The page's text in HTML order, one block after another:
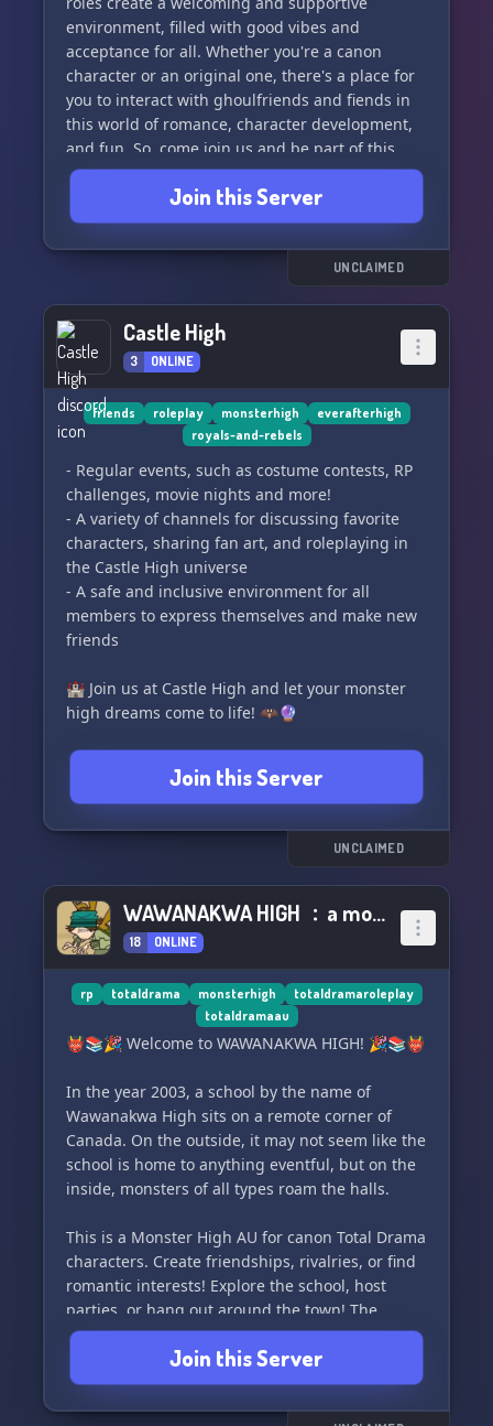
and are open to forming partnerships to make
this server even more fabulous. 🌟✨
🛡️ **Calling All Mods** 🛡️
The search for moderators is on! Will you be the
one to help keep our server safe and fabulous?
🚫 **SFW Zone - No Roleplay** 🚫
love to chat, we're a non-roleplay zone. Let's
keep the focus on the Monster High magic! 🎉👾
˚꒷꒦︶︶꒷꒦︶︶꒷꒦︶︶꒷꒦︶︶꒷꒦˚
Join 'Freaky Fabulous' and let the Monster High
adventures begin! 🌈👠🌙
environment, filled with good vibes and
acceptance for all. Whether you're a canon
character or an original one, there's a place for
you to interact with ghoulfriends and fiends in
this world of romance, character development,
and fun. So, come join us and be part of this
inclusive and diverse community at Monster
High! 🧛🏼‍♂️🧟🧝🏼‍♀️👻Join this Server
UNCLAIMED
Castle High
3 ONLINE
friends roleplay monsterhigh
everafterhigh
royals-and-rebels
- Regular events, such as costume contests, RP
challenges, movie nights and more!
- A variety of channels for discussing favorite
characters, sharing fan art, and roleplaying in
the Castle High universe
- A safe and inclusive environment for all
members to express themselves and make new
friends
🏰 Join us at Castle High and let your monster
high dreams come to life! 🦇🔮
Join this Server
UNCLAIMED
WAWANAKWA HIGH ﹕a monster high au
18 ONLINE
rp totaldrama monsterhigh
totaldramaroleplay
totaldramaau
👹📚🎉 Welcome to WAWANAKWA HIGH! 🎉📚👹
In the year 2003, a school by the name of
Wawanakwa High sits on a remote corner of
Canada. On the outside, it may not seem like the
school is home to anything eventful, but on the
inside, monsters of all types roam the halls.
This is a Monster High AU for canon Total Drama
characters. Create friendships, rivalries, or find
romantic interests! Explore the school, host
parties, or hang out around the town! The
choice is yours, within reason of course. Join us
for some monstrous fun! 🧟‍♂️🧛‍♀️🦹‍♂️
Join this Server